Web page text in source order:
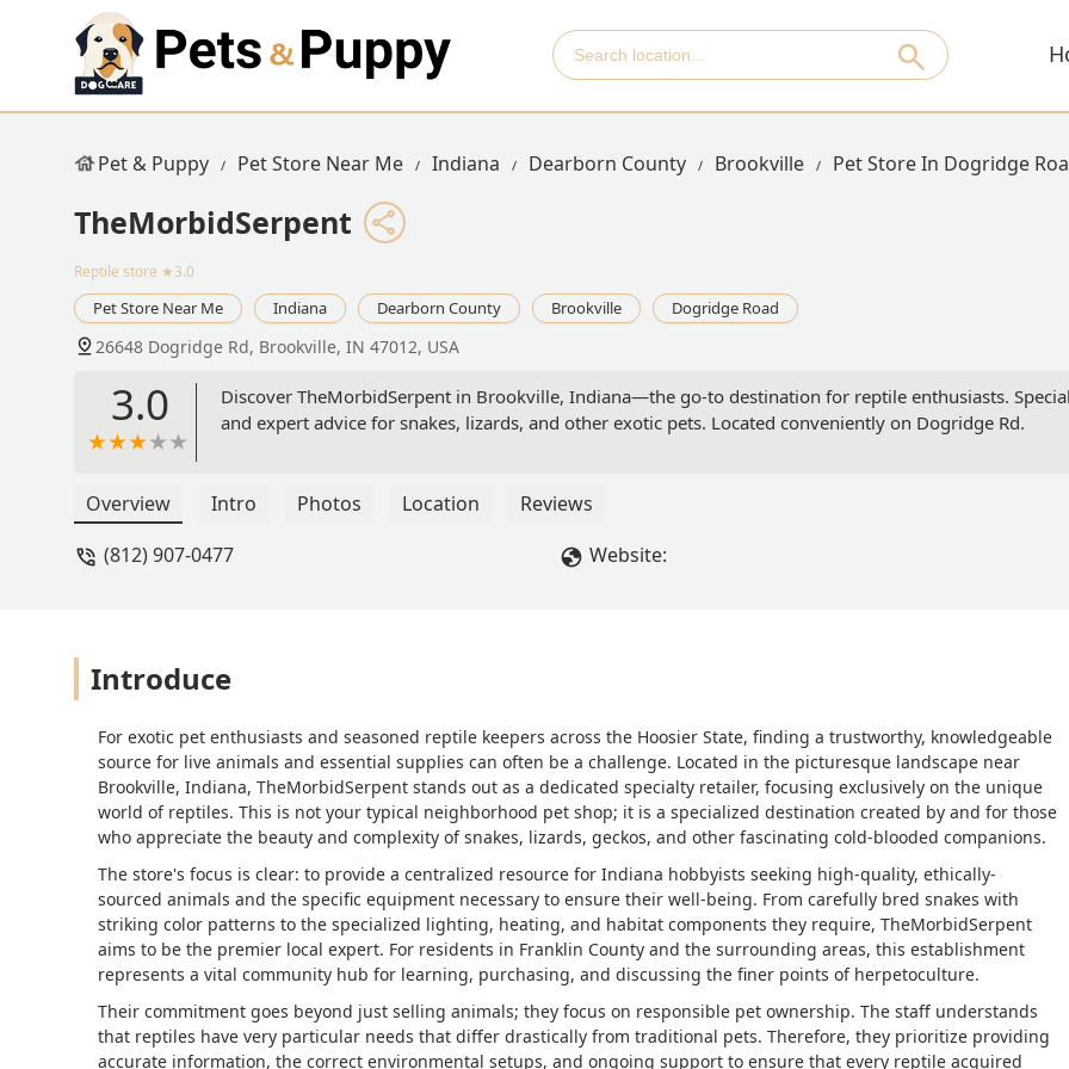
Pet & Puppy Pet Store Near Me Indiana Dearborn County Brookville Pet Store In Dogridge
TheMorbidSerpent
Reptile store ★3.0
Pet Store Near Me Indiana Dearborn County Brookville Dogridge Road
26648 Dogridge Rd, Brookville, IN 47012, USA
3.0
Discover TheMorbidSerpent in Brookville, Indiana—the go-to destination for reptile enthusiasts.
and expert advice for snakes, lizards, and other exotic pets. Located conveniently on Dogridge Rd.
Overview Intro Photos Location
Reviews
(812) 907-0477
Website:
Introduce
For exotic pet enthusiasts and seasoned reptile keepers across the Hoosier State, finding a trustworthy, knowledgeable
source for live animals and essential supplies can often be a challenge. Located in the picturesque landscape near
Brookville, Indiana, TheMorbidSerpent stands out as a dedicated specialty retailer, focusing exclusively on the unique
world of reptiles. This is not your typical neighborhood pet shop; it is a specialized destination created by and for those
who appreciate the beauty and complexity of snakes, lizards, geckos, and other fascinating cold-blooded companions.
The store's focus is clear: to provide a centralized resource for Indiana hobbyists seeking high-quality, ethically-
sourced animals and the specific equipment necessary to ensure their well-being. From carefully bred snakes with
striking color patterns to the specialized lighting, heating, and habitat components they require, TheMorbidSerpent
aims to be the premier local expert. For residents in Franklin County and the surrounding areas, this establishment
represents a vital community hub for learning, purchasing, and discussing the finer points of herpetoculture.
Their commitment goes beyond just selling animals; they focus on responsible pet ownership. The staff understands
that reptiles have very particular needs that differ drastically from traditional pets. Therefore, they prioritize providing
accurate information, the correct environmental setups, and ongoing support to ensure that every reptile acquired